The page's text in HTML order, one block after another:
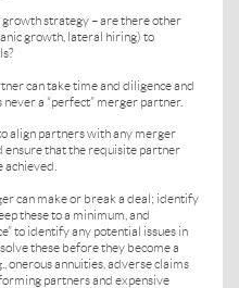
strategy – are there other
growth, lateral hiring) to
can take time and diligence and
a “perfect” merger partner.
align partners with any merger
ensure that the requisite partner
can make or break a deal; identify
these to a minimum, and
to identify any potential issues in
these before they become a
onerous annuities, adverse claims
partners and expensive